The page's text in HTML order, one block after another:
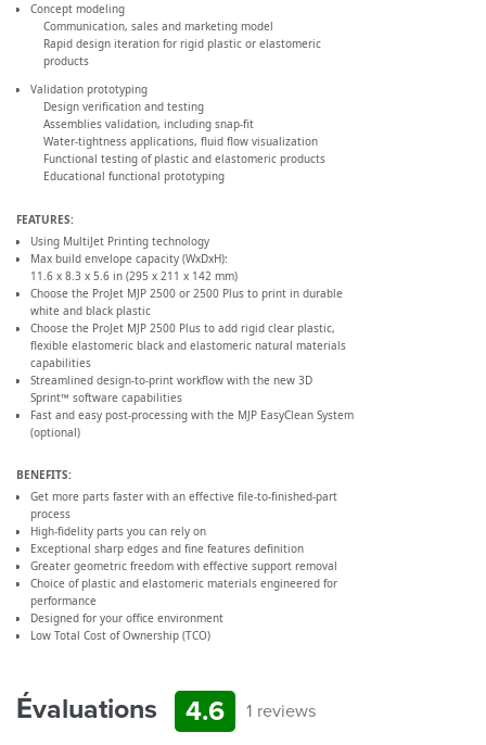
Concept modeling
Communication, sales and marketing model
Rapid design iteration for rigid plastic or elastomeric
products
Validation prototyping
Design verification and testing
Assemblies validation, including snap-fit
Water-tightness applications, fluid flow visualization
Functional testing of plastic and elastomeric products
Educational functional prototyping
FEATURES:
Using MultiJet Printing technology
Max build envelope capacity (WxDxH):
11.6 x 8.3 x 5.6 in (295 x 211 x 142 mm)
Choose the ProJet MJP 2500 or 2500 Plus to print in durable
white and black plastic
Choose the ProJet MJP 2500 Plus to add rigid clear plastic,
flexible elastomeric black and elastomeric natural materials
capabilities
Streamlined design-to-print workflow with the new 3D
Sprint™ software capabilities
Fast and easy post-processing with the MJP EasyClean System
(optional)
BENEFITS:
Get more parts faster with an effective file-to-finished-part
process
High-fidelity parts you can rely on
Exceptional sharp edges and fine features definition
Greater geometric freedom with effective support removal
Choice of plastic and elastomeric materials engineered for
performance
Designed for your office environment
Low Total Cost of Ownership (TCO)
Évaluations 4.6 1 reviews